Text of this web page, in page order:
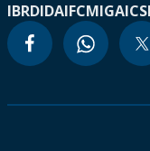
IBRDIDAIFCMIGA